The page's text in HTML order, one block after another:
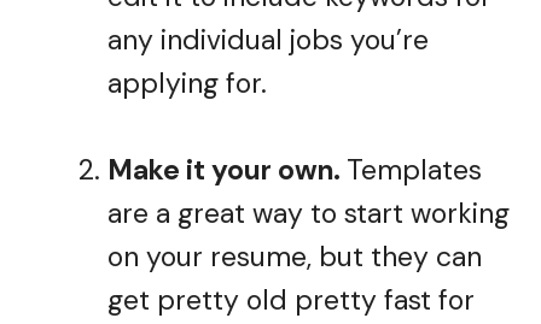
any individual jobs you’re
applying for.
Make it your own. Templates
are a great way to start working
on your resume, but they can
get pretty old pretty fast for